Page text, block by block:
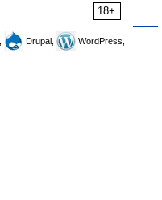
18+
Drupal,
WordPress,